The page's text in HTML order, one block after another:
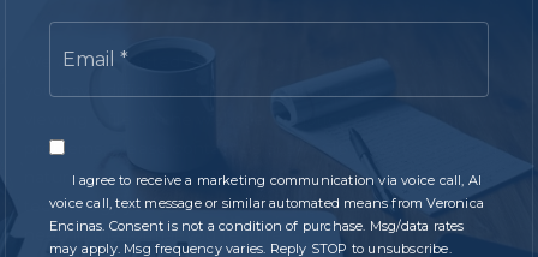
We are committed to providing an accessible website. If
you have difficulty accessing content, have difficulty
problems, please contact us at
nature of the accessibility issue and any assistive
technology you use. We strive to provide the content you
need in the format you require.
Email
I agree to receive a marketing communication via voice call, AI
voice call, text message or similar automated means from Veronica
Encinas. Consent is not a condition of purchase. Msg/data rates
may apply. Msg frequency varies. Reply STOP to unsubscribe.